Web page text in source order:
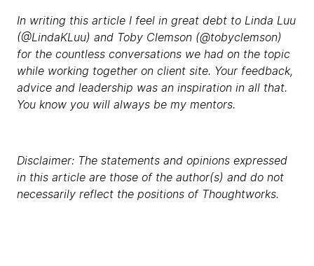
In writing this article I feel in great debt to Linda Luu
(@LindaKLuu) and Toby Clemson (@tobyclemson)
for the countless conversations we had on the topic
while working together on client site. Your feedback,
advice and leadership was an inspiration in all that.
You know you will always be my mentors.
Disclaimer: The statements and opinions expressed
in this article are those of the author(s) and do not
necessarily reflect the positions of Thoughtworks.